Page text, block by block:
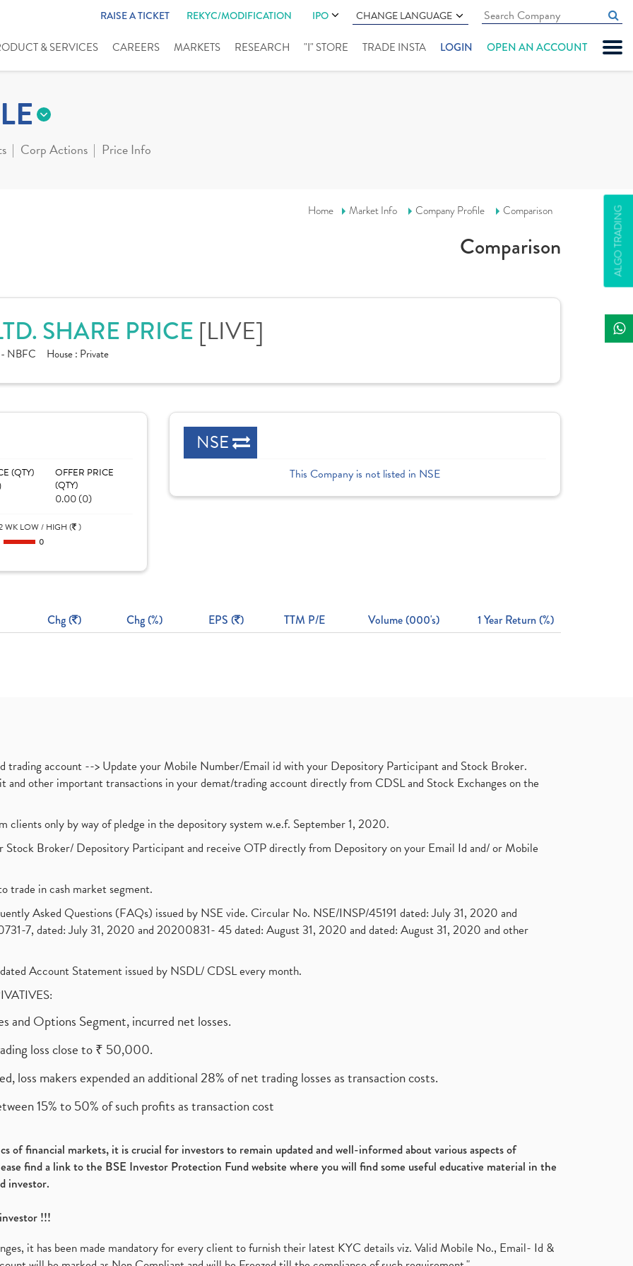
RAISE A TICKET REKYC/MODIFICATION IPO CHANGE LANGUAGE
& SERVICES CAREERS MARKETS RESEARCH "I" STORE TRADE INSTA LOGIN OPEN AN ACCOUNT
ALGO TRADING
Corp Actions Price Info
Home Market Info Company Profile Comparison
Comparison
SHARE PRICE [LIVE]
NBFC House : Private
(QTY)
OFFER PRICE
(QTY)
0.00 (0)
WK LOW / HIGH ( )
0
NSE
This Company is not listed in NSE
Chg ( ) Chg (%) EPS ( ) TTM P/E Volume (000's) 1 Year Return (%)
trading account --> Update your Mobile Number/Email id with your Depository Participant and Stock Broker.
and other important transactions in your demat/trading account directly from CDSL and Stock Exchanges on the
clients only by way of pledge in the depository system w.e.f. September 1, 2020.
Broker/ Depository Participant and receive OTP directly from Depository on your Email Id and/ or Mobile
trade in cash market segment.
Asked Questions (FAQs) issued by NSE vide. Circular No. NSE/INSP/45191 dated: July 31, 2020 and
7, dated: July 31, 2020 and 20200831- 45 dated: August 31, 2020 and dated: August 31, 2020 and other
Account Statement issued by NSDL/ CDSL every month.
and Options Segment, incurred net losses.
loss close to ₹ 50,000.
loss makers expended an additional 28% of net trading losses as transaction costs.
15% to 50% of such profits as transaction cost
of financial markets, it is crucial for investors to remain updated and well-informed about various aspects of
find a link to the BSE Investor Protection Fund website where you will find some useful educative material in the
investor.
!!!
it has been made mandatory for every client to furnish their latest KYC details viz. Valid Mobile No., Email- Id &